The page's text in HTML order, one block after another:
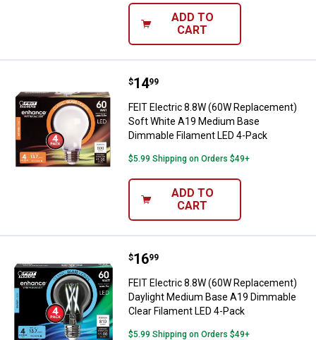
ADD TO
CART
FEIT Electric 8.8W (60W
Price:
$14
. 99
FEIT Electric 8.8W (60W Replacement)
Soft White A19 Medium Base
Dimmable Filament LED 4-Pack
$5.99 Shipping on Orders $49+
ADD TO
CART
FEIT Electric 8.8W (60W
Price:
$16
. 99
FEIT Electric 8.8W (60W Replacement)
Daylight Medium Base A19 Dimmable
Clear Filament LED 4-Pack
$5.99 Shipping on Orders $49+